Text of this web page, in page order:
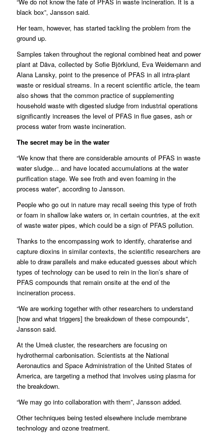
black box”, Jansson said.
Her team, however, has started tackling the problem from the
ground up.
Samples taken throughout the regional combined heat and power
plant at Dåva, collected by Sofie Björklund, Eva Weidemann and
Alana Lansky, point to the presence of PFAS in all intra-plant
waste or residual streams. In a recent scientific article, the team
also shows that the common practice of supplementing
household waste with digested sludge from industrial operations
significantly increases the level of PFAS in flue gases, ash or
process water from waste incineration.
The secret may be in the water
“We know that there are considerable amounts of PFAS in waste
water sludge… and have located accumulations at the water
purification stage. We see froth and even foaming in the
process water”, according to Jansson.
People who go out in nature may recall seeing this type of froth
or foam in shallow lake waters or, in certain countries, at the exit
of waste water pipes, which could be a sign of PFAS pollution.
Thanks to the encompassing work to identify, charaterise and
capture dioxins in similar contexts, the scientific researchers are
able to draw parallels and make educated guesses about which
types of technology can be used to rein in the lion’s share of
PFAS compounds that remain onsite at the end of the
incineration process.
“We are working together with other researchers to understand
[how and what triggers] the breakdown of these compounds”,
Jansson said.
At the Umeå cluster, the researchers are focusing on
hydrothermal carbonisation. Scientists at the National
Aeronautics and Space Administration of the United States of
America, are targeting a method that involves using plasma for
the breakdown.
“We may go into collaboration with them”, Jansson added.
Other techniques being tested elsewhere include membrane
technology and ozone treatment.